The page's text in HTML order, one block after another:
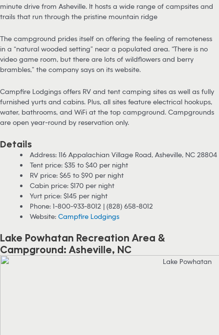
minute drive from Asheville. It hosts a wide range of campsites and
trails that run through the pristine mountain ridge
The campground prides itself on offering the feeling of remoteness
in a “natural wooded setting” near a populated area. “There is no
video game room, but there are lots of wildflowers and berry
brambles,” the company says on its website.
Campfire Lodgings offers RV and tent camping sites as well as fully
furnished yurts and cabins. Plus, all sites feature electrical hookups,
water, bathrooms, and WiFi at the top campground. Campgrounds
are open year-round by reservation only.
Details
Address: 116 Appalachian Village Road, Asheville, NC 28804
Tent price: $35 to $40 per night
RV price: $65 to $90 per night
Cabin price: $170 per night
Yurt price: $145 per night
Phone: 1-800-933-8012 | (828) 658-8012
Website: Campfire Lodgings
Lake Powhatan Recreation Area &
Campground: Asheville, NC